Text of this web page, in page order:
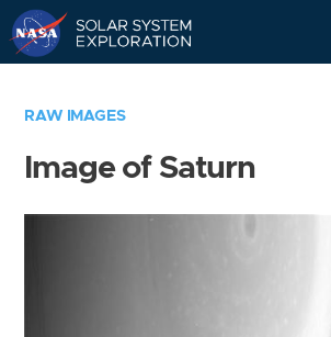
RAW IMAGES
Image of Saturn